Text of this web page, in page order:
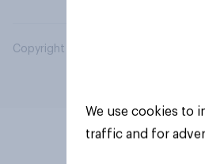
Copyright © 2026 YouGov PLC. All
We use cookies to
traffic and for